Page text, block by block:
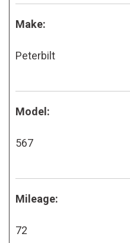
Make:
Peterbilt
Model:
567
Mileage:
72